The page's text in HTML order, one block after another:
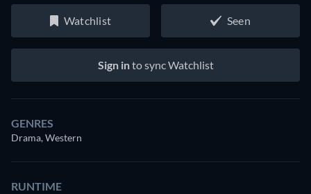
Watchlist Seen
Sign into sync Watchlist
GENRES
Drama, Western
RUNTIME